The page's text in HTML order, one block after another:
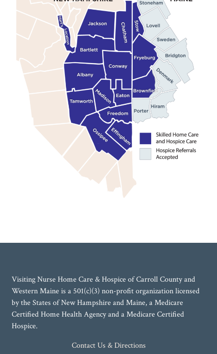
Visiting Nurse Home Care & Hospice of Carroll County and
Western Maine is a 501(c)(3) non-profit organization licensed
by the States of New Hampshire and Maine, a Medicare
Certified Home Health Agency and a Medicare Certified
Hospice.
Contact Us & Directions